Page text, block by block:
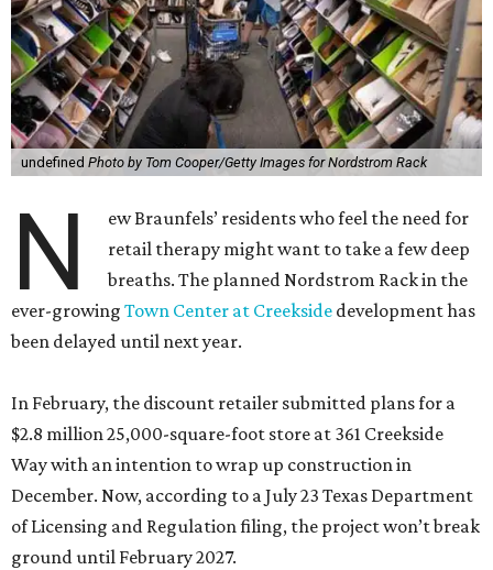
undefined Photo by Tom Cooper/Getty Images for Nordstrom Rack
N
ew Braunfels’ residents who feel the need for
retail therapy might want to take a few deep
breaths. The planned Nordstrom Rack in the
ever-growing Town Center at Creekside development has
been delayed until next year.
In February, the discount retailer submitted plans for a
$2.8 million 25,000-square-foot store at 361 Creekside
Way with an intention to wrap up construction in
December. Now, according to a July 23 Texas Department
of Licensing and Regulation filing, the project won’t break
ground until February 2027.